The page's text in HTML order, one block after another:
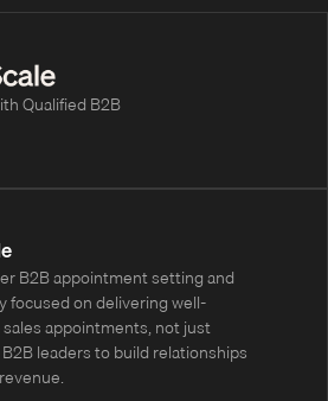
Qualified B2B
B2B appointment setting and
focused on delivering well-
appointments, not just
leaders to build relationships